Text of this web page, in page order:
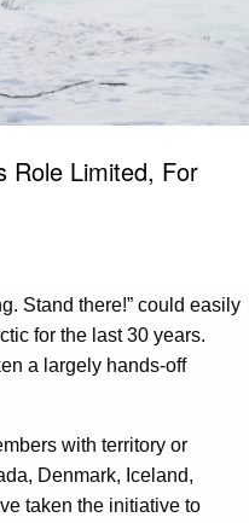
Role Limited, For
Stand there!” could easily
for the last 30 years.
a largely hands-off
with territory or
Denmark, Iceland,
taken the initiative to